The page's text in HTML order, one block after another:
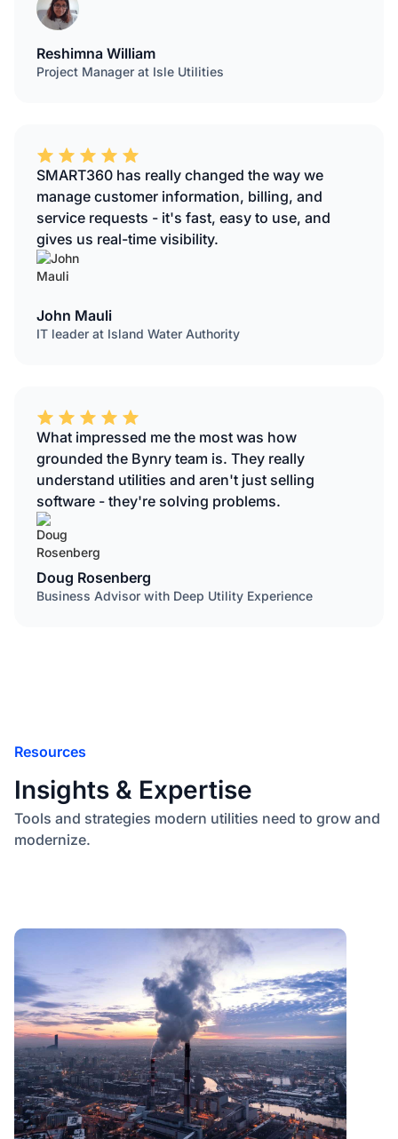
Reshimna William
Project Manager at Isle Utilities
SMART360 has really changed the way we
manage customer information, billing, and
service requests - it's fast, easy to use, and
gives us real-time visibility.
John Mauli
IT leader at Island Water Authority
What impressed me the most was how
grounded the Bynry team is. They really
understand utilities and aren't just selling
software - they're solving problems.
Doug Rosenberg
Business Advisor with Deep Utility Experience
Resources
Insights & Expertise
Tools and strategies modern utilities need to grow and
modernize.